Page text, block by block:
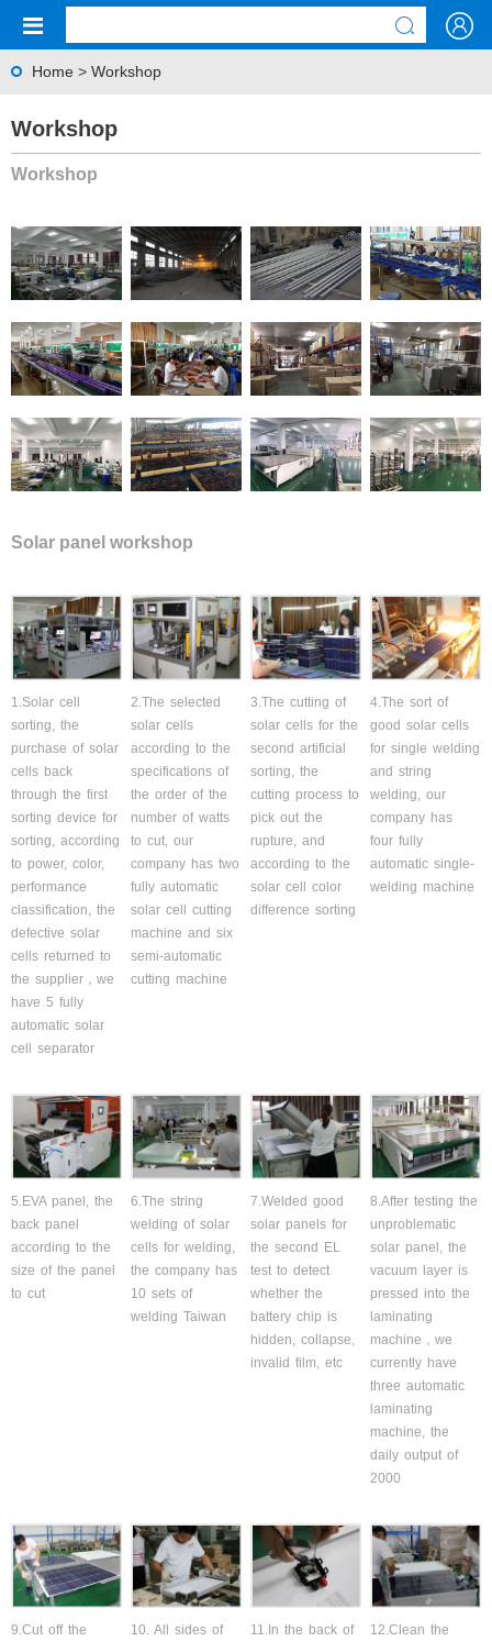
Home > Workshop
Workshop
Workshop
Solar panel workshop
1.Solar cell
sorting, the
purchase of solar
cells back
through the first
sorting device for
sorting, according
to power, color,
performance
classification, the
defective solar
cells returned to
the supplier，we
have 5 fully
automatic solar
cell separator
2.The selected
solar cells
according to the
specifications of
the order of the
number of watts
to cut, our
company has two
fully automatic
solar cell cutting
machine and six
semi-automatic
cutting machine
3.The cutting of
solar cells for the
second artificial
sorting, the
cutting process to
pick out the
rupture, and
according to the
solar cell color
difference sorting
4.The sort of
good solar cells
for single welding
and string
welding, our
company has
four fully
automatic single-
welding machine
5.EVA panel, the
back panel
according to the
size of the panel
to cut
6.The string
welding of solar
cells for welding,
the company has
10 sets of
welding Taiwan
7.Welded good
solar panels for
the second EL
test to detect
whether the
battery chip is
hidden, collapse,
invalid film, etc
8.After testing the
unproblematic
solar panel, the
vacuum layer is
pressed into the
laminating
machine，we
currently have
three automatic
laminating
machine, the
daily output of
2000
9.Cut off the
10. All sides of
11.In the back of
12.Clean the